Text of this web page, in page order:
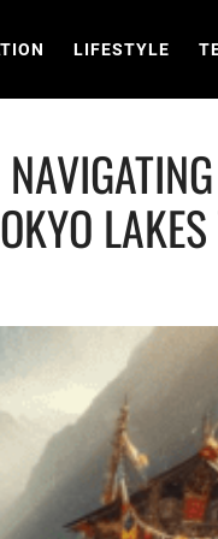
LIFESTYLE